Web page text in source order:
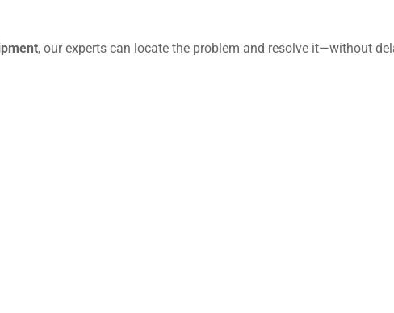
, our experts can locate the problem and resolve it—without